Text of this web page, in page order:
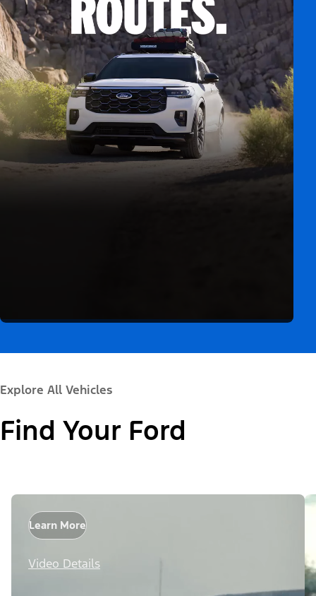
Explore All Vehicles
Find Your Ford
Learn More
Video Details